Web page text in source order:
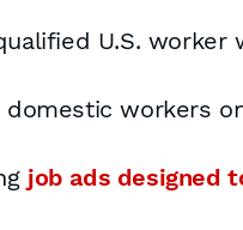
U.S. worker
workers
job ads designed